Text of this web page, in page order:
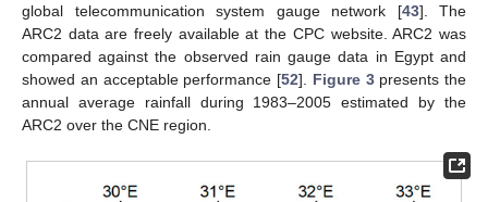
global telecommunication system gauge network [43]. The
ARC2 data are freely available at the CPC website. ARC2 was
compared against the observed rain gauge data in Egypt and
showed an acceptable performance [52]. Figure 3presents the
annual average rainfall during 1983–2005 estimated by the
ARC2 over the CNE region.